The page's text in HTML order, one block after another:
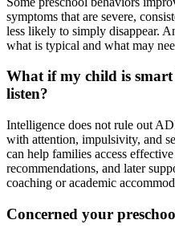
symptoms that are severe,
less likely to simply disappear.
what is typical and what may
What if my child is
listen?
Intelligence does not rule out
with attention, impulsivity, and
can help families access
recommendations, and later
coaching or academic
Concerned your